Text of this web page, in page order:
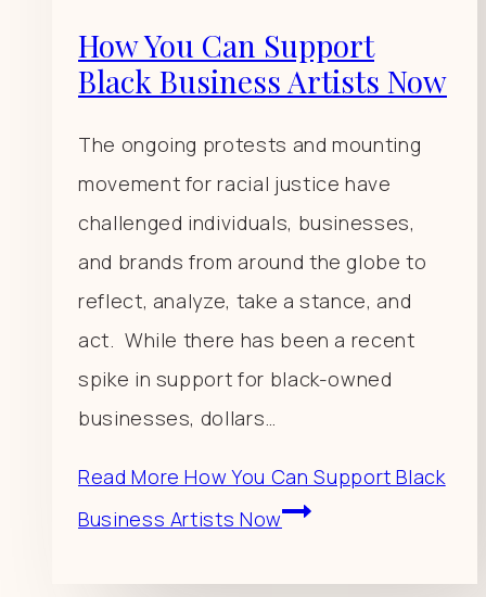
How You Can Support
Black Business Artists Now
The ongoing protests and mounting
movement for racial justice have
challenged individuals, businesses,
and brands from around the globe to
reflect, analyze, take a stance, and
act. While there has been a recent
spike in support for black-owned
businesses, dollars…
Read More How You Can Support Black
Business Artists Now